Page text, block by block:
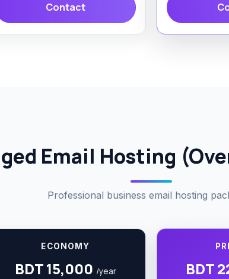
Contact
Email Hosting
Professional business email hosting
ECONOMY
BDT 15,000 /year BDT